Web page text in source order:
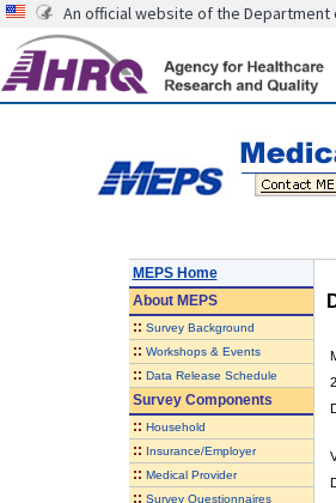
An official website of the Department
MEPS Home
AboutMEPS
:: Survey Background
:: Workshops & Events
:: Data Release Schedule
Survey Components
:: Household
:: Insurance/Employer
:: Medical Provider
:: Survey Questionnaires